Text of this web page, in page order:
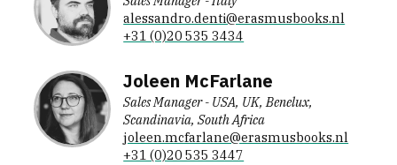
alessandro.denti@erasmusbooks.nl
+31 (0)20 535 3434
Joleen McFarlane
Sales Manager - USA, UK, Benelux,
Scandinavia, South Africa
joleen.mcfarlane@erasmusbooks.nl
+31 (0)20 535 3447